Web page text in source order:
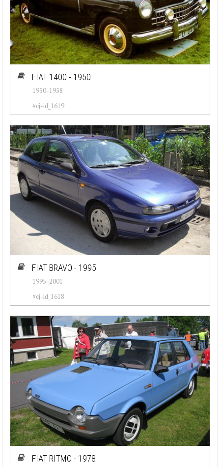
FIAT 1400 - 1950
1950-1958
#cj-id_1619
FIAT BRAVO - 1995
1995-2001
#cj-id_1618
FIAT RITMO - 1978